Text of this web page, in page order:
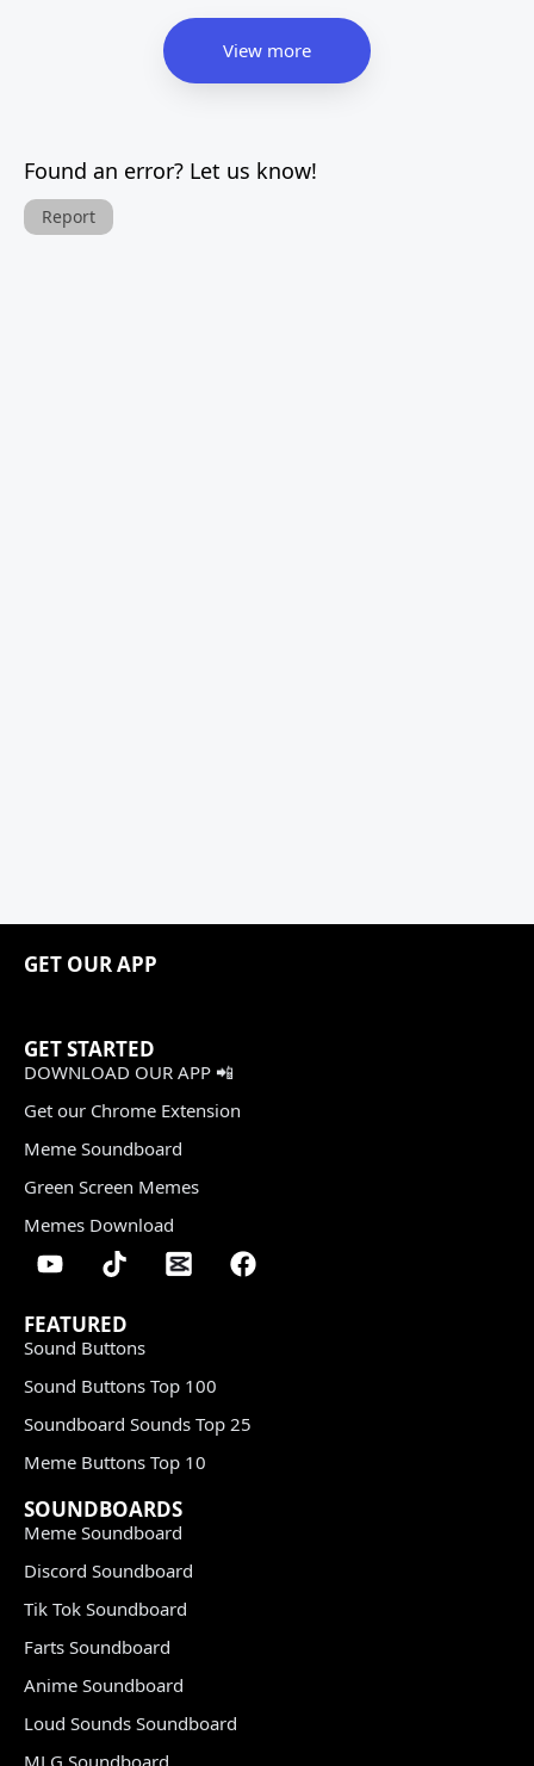
View more
Found an error? Let us know!
Report
GET OUR APP
GET STARTED
DOWNLOAD OUR APP 📲
Get our Chrome Extension
Meme Soundboard
Green Screen Memes
Memes Download
FEATURED
Sound Buttons
Sound Buttons Top 100
Soundboard Sounds Top 25
Meme Buttons Top 10
SOUNDBOARDS
Meme Soundboard
Discord Soundboard
Tik Tok Soundboard
Farts Soundboard
Anime Soundboard
Loud Sounds Soundboard
MLG Soundboard